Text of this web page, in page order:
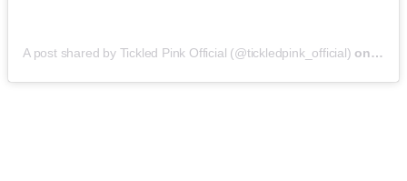
A post shared by Tickled Pink Official (@tickledpink_official) on May